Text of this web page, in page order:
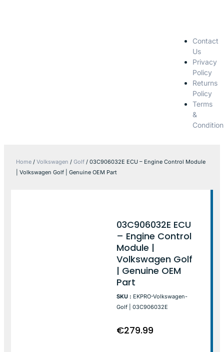
Contact
Us
Privacy
Policy
Returns
Policy
Terms
&
Home / Volkswagen / Golf / 03C906032E ECU – Engine Control Module
| Volkswagen Golf | Genuine OEM Part
03C906032E ECU
– Engine Control
Module |
Volkswagen Golf
| Genuine OEM
Part
SKU : EKPRO-Volkswagen-
Golf | 03C906032E
€279.99